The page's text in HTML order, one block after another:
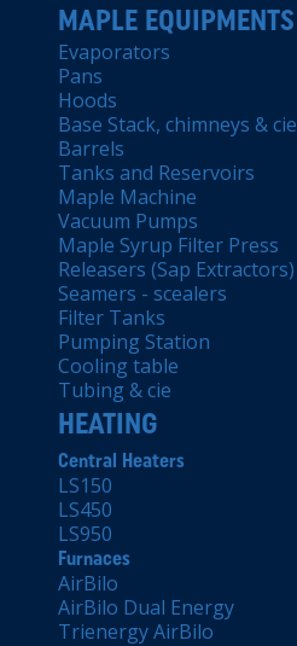
MAPLE EQUIPMENTS
Evaporators
Pans
Hoods
Base Stack, chimneys & cie
Barrels
Tanks and Reservoirs
Maple Machine
Vacuum Pumps
Maple Syrup Filter Press
Releasers (Sap Extractors)
Seamers - scealers
Filter Tanks
Pumping Station
Cooling table
Tubing & cie
HEATING
Central Heaters
LS150
LS450
LS950
Furnaces
AirBilo
AirBilo Dual Energy
Trienergy AirBilo